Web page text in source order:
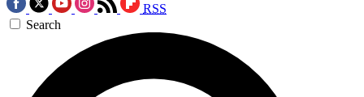
RSS
Search